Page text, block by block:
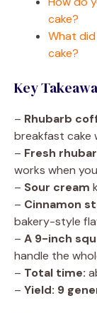
cake?
What
cake?
Key
– Rhubarb
breakfast cake
– Fresh
works when
– Sour cream
– Cinnamon
bakery-style
– A 9-inch
handle the
– Total time:
– Yield: 9